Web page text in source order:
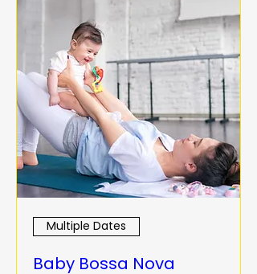
Multiple Dates
Baby Bossa Nova